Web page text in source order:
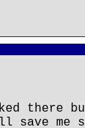
there
save me